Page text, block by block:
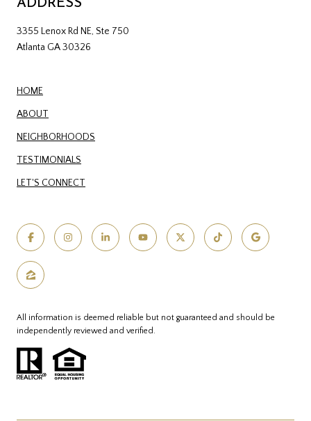
3355 Lenox Rd NE, Ste 750
Atlanta GA 30326
HOME
ABOUT
NEIGHBORHOODS
TESTIMONIALS
LET'S CONNECT
All information is deemed reliable but not guaranteed and should be
independently reviewed and verified.